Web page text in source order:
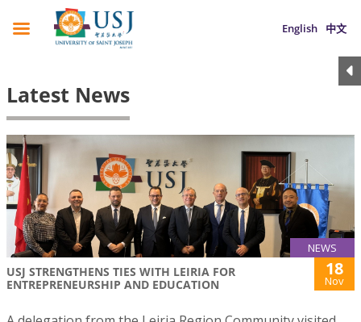
English 中文
Latest News
NEWS
USJ STRENGTHENS TIES WITH LEIRIA FOR
ENTREPRENEURSHIP AND EDUCATION
18
Nov